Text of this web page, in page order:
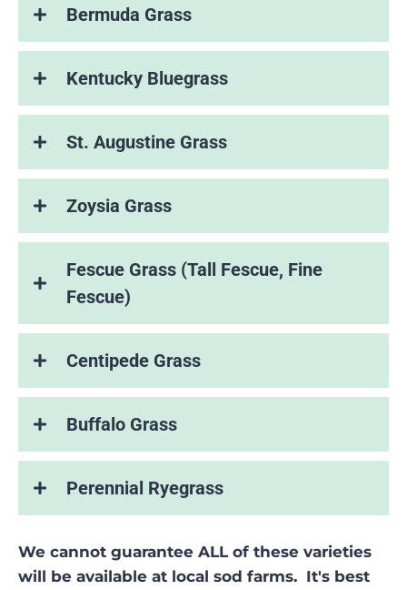
Bermuda Grass
Kentucky Bluegrass
St. Augustine Grass
Zoysia Grass
Fescue Grass (Tall Fescue, Fine
Fescue)
Centipede Grass
Buffalo Grass
Perennial Ryegrass
We cannot guarantee ALL of these varieties
will be available at local sod farms. It's best